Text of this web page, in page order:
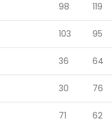
98 119
103 95
36 64
30 76
71 62